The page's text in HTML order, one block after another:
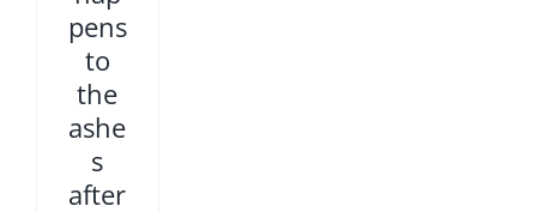
pens
to
the
ashe
s
after